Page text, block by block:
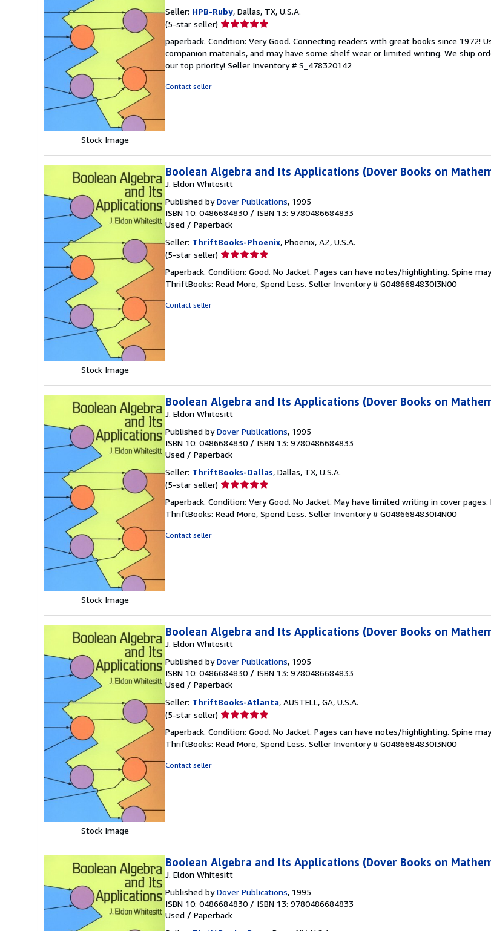
Stock Image
Seller: HPB-Ruby, Dallas, TX, U.S.A.
(5-star seller) Seller
5
out
of
paperback. Condition: Very Good. Connecting readers with great books since 1972!
companion materials, and may have some shelf wear or limited writing. We ship
our top priority! Seller Inventory # S_478320142
Contact seller
Stock Image
Boolean Algebra and Its Applications (Dover Books on
J. Eldon Whitesitt
Published byDover Publications, 1995
ISBN 10: 0486684830 / ISBN 13: 9780486684833
Used / Paperback
Seller: ThriftBooks-Phoenix, Phoenix, AZ, U.S.A.
(5-star seller) Seller
5
out
Paperback. Condition: Good. No Jacket. Pages can have notes/highlighting. Spine
ThriftBooks: Read More, Spend Less. Seller Inventory # G0486684830I3N00
Contact seller
Stock Image
Boolean Algebra and Its Applications (Dover Books on
J. Eldon Whitesitt
Published byDover Publications, 1995
ISBN 10: 0486684830 / ISBN 13: 9780486684833
Used / Paperback
Seller: ThriftBooks-Dallas, Dallas, TX, U.S.A.
(5-star seller) Seller
5
out
Paperback. Condition: Very Good. No Jacket. May have limited writing in cover
ThriftBooks: Read More, Spend Less. Seller Inventory # G0486684830I4N00
Contact seller
Stock Image
Boolean Algebra and Its Applications (Dover Books on
J. Eldon Whitesitt
Published byDover Publications, 1995
ISBN 10: 0486684830 / ISBN 13: 9780486684833
Used / Paperback
Seller: ThriftBooks-Atlanta, AUSTELL, GA, U.S.A.
(5-star seller) Seller
5
out
Paperback. Condition: Good. No Jacket. Pages can have notes/highlighting. Spine
ThriftBooks: Read More, Spend Less. Seller Inventory # G0486684830I3N00
Contact seller
Boolean Algebra and Its Applications (Dover Books on
J. Eldon Whitesitt
Published byDover Publications, 1995
ISBN 10: 0486684830 / ISBN 13: 9780486684833
Used / Paperback